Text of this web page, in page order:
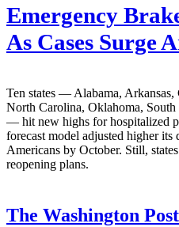
Emergency
As Cases Surge
Ten states — Alabama,
North Carolina, Oklahoma, South
— hit new highs for hospitalized
forecast model adjusted higher
Americans by October. Still,
reopening plans.
The Washington